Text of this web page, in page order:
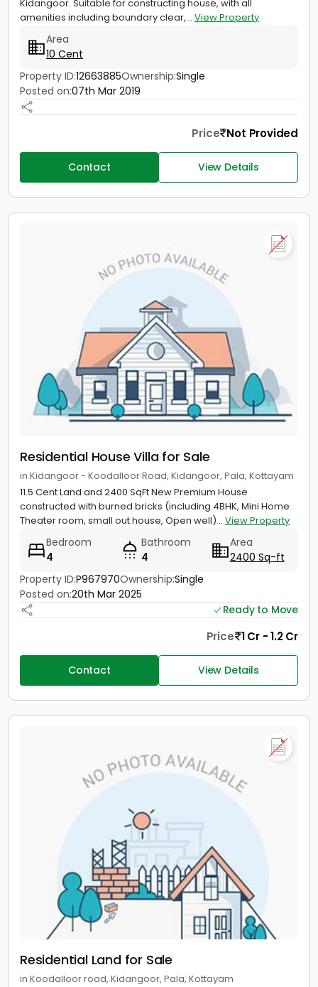
Kidangoor. Suitable for constructing house, with all
amenities including boundary clear,... View Property
Area
10 Cent
Property ID:12663885Ownership:Single
Posted on:07th Mar 2019
Price Not Provided
Contact View Details
Residential House Villa for Sale
in Kidangoor - Koodalloor Road, Kidangoor, Pala, Kottayam
11.5 Cent Land and 2400 SqFt New Premium House
constructed with burned bricks (including 4BHK, Mini Home
Theater room, small out house, Open well)... View Property
Bedroom
4
Bathroom
4
Area
2400 Sq-ft
Property ID:P967970Ownership:Single
Posted on:20th Mar 2025
Ready to Move
Price 1 Cr - 1.2 Cr
Contact View Details
Residential Land for Sale
in Koodalloor road, Kidangoor, Pala, Kottayam